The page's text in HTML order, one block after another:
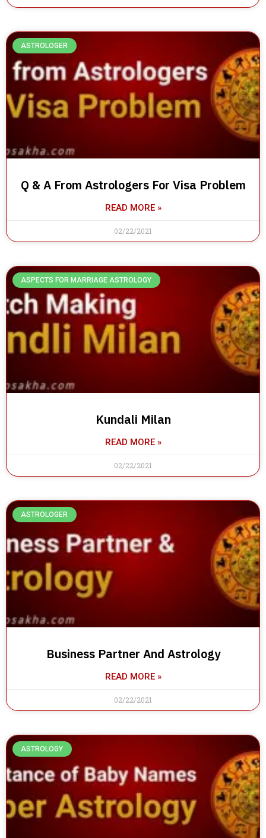
ASTROLOGER
Q & A From Astrologers For Visa Problem
READ MORE »
02/22/2021
ASPECTS FOR MARRIAGE ASTROLOGY
Kundali Milan
READ MORE »
02/22/2021
ASTROLOGER
Business Partner And Astrology
READ MORE »
02/22/2021
ASTROLOGY